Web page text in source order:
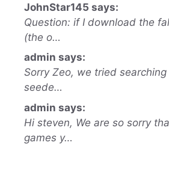
JohnStar145 says:
Question: if I download the
(the o…
admin says:
Sorry Zeo, we tried searching
seede…
admin says:
Hi steven, We are so sorry
games y…